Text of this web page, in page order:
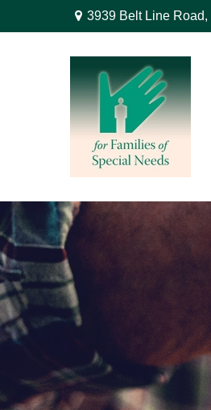
3939 Belt Line Road,